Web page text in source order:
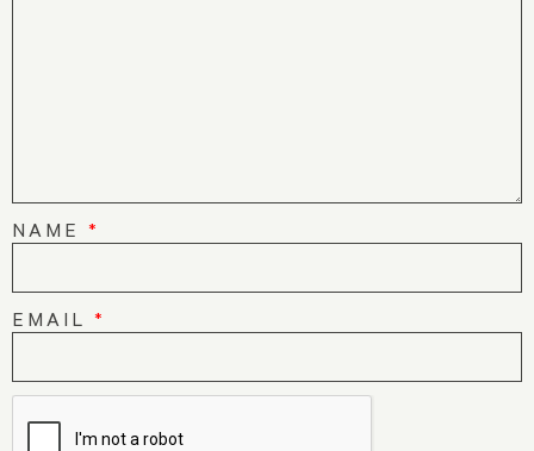
NAME *
EMAIL *